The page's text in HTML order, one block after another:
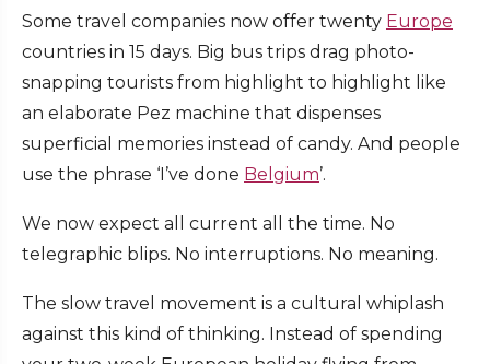
Some travel companies now offer twenty Europe
countries in 15 days. Big bus trips drag photo-
snapping tourists from highlight to highlight like
an elaborate Pez machine that dispenses
superficial memories instead of candy. And people
use the phrase ‘I’ve done Belgium’.
We now expect all current all the time. No
telegraphic blips. No interruptions. No meaning.
The slow travel movement is a cultural whiplash
against this kind of thinking. Instead of spending